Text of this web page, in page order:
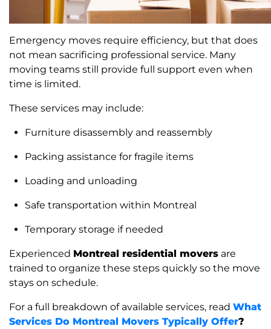
Emergency moves require efficiency, but that does
not mean sacrificing professional service. Many
moving teams still provide full support even when
time is limited.
These services may include:
Furniture disassembly and reassembly
Packing assistance for fragile items
Loading and unloading
Safe transportation within Montreal
Temporary storage if needed
Experienced Montreal residential movers are
trained to organize these steps quickly so the move
stays on schedule.
For a full breakdown of available services, read What
Services Do Montreal Movers Typically Offer?